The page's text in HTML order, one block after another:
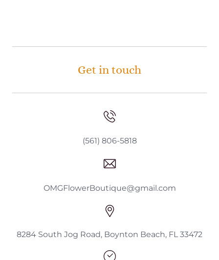
Get in touch
(561) 806-5818
OMGFlowerBoutique@gmail.com
8284 South Jog Road, Boynton Beach, FL 33472